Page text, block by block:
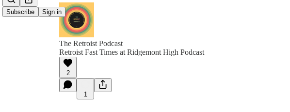
Subscribe Sign in
The Retroist Podcast
Retroist Fast Times at Ridgemont High Podcast
2
1